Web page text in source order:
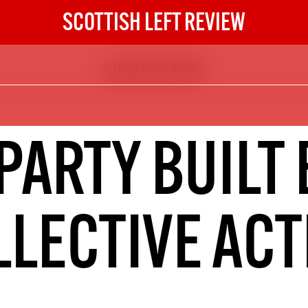
SCOTTISH LEFT REVIEW
The Scottish Left
DIGITAL SUBSCRIPTION
The next 6 issues delivered to your
inbox
10
HERE NOT A PENNY TO
BUILT